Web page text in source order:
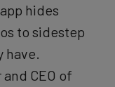
hides
to sidestep
have.
CEO of